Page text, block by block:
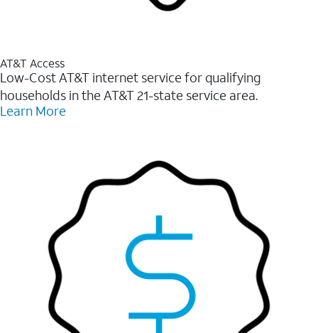
AT&T Access
Low-Cost AT&T internet service for qualifying
households in the AT&T 21-state service area.
Learn More